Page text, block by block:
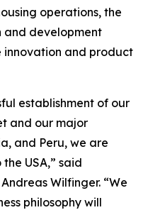
operations, the
and development
and product
establishment of our
and our major
and Peru, we are
USA,” said
Wilfinger. “We
philosophy will